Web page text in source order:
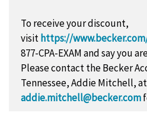
To receive your discount,
visithttps://
877-CPA-EXAM and say you
Please contact the Becker
Tennessee, Addie Mitchell, at
addie.mitchell@becker.com